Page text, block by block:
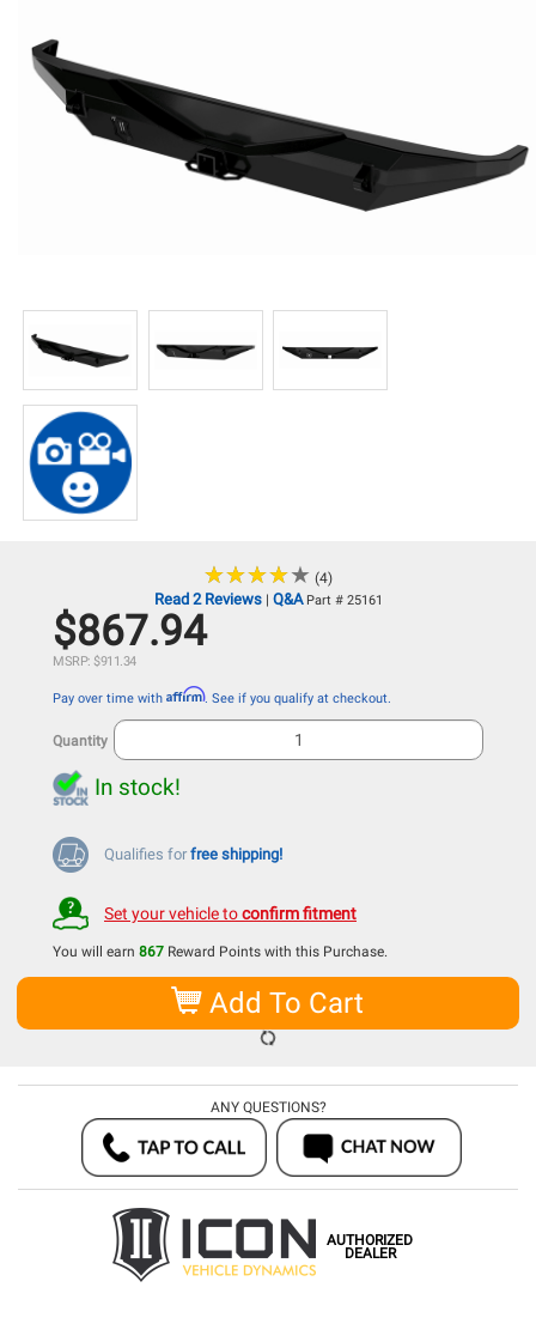
★★★★★
★★★★★ (4)
Read 2 Reviews| Q&A Part # 25161
$867.94
MSRP: $911.34
Pay over time with Affirm. See if you qualify at checkout.
Quantity
In stock!
Qualifies for free shipping!
Set your vehicle toconfirm fitment
You will earn 867 Reward Points with this Purchase.
Add To Cart
ANY QUESTIONS?
AUTHORIZED
DEALER